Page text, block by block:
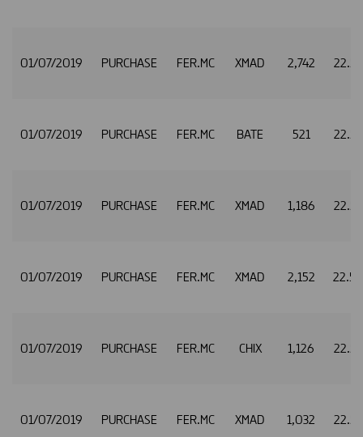
01/07/2019 PURCHASE FER.MC XMAD 2,742
01/07/2019 PURCHASE FER.MC BATE 521
01/07/2019 PURCHASE FER.MC XMAD 1,186
01/07/2019 PURCHASE FER.MC XMAD 2,152
01/07/2019 PURCHASE FER.MC CHIX 1,126
01/07/2019 PURCHASE FER.MC XMAD 1,032